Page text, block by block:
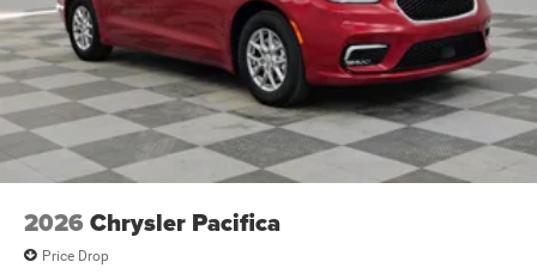
2026 Chrysler Pacifica
Price Drop